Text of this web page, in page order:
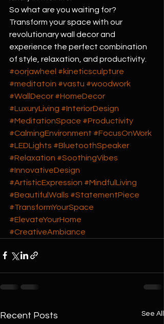
So what are you waiting for?
Transform your space with our
revolutionary wall decor and
experience the perfect combination
of style, relaxation, and productivity.
#oorjawheel #kineticsculpture
#meditatoin #vastu #woodwork
#WallDecor #HomeDecor
#LuxuryLiving #InteriorDesign
#MeditationSpace #Productivity
#CalmingEnvironment #FocusOnWork
#LEDLights #BluetoothSpeaker
#Relaxation #SoothingVibes
#InnovativeDesign
#ArtisticExpression #MindfulLiving
#BeautifulWalls #StatementPiece
#TransformYourSpace
#ElevateYourHome
#CreativeAmbiance
Recent Posts See All